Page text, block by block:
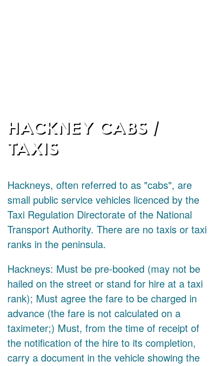
HACKNEY CABS /
TAXIS
Hackneys, often referred to as "cabs", are
small public service vehicles licenced by the
Taxi Regulation Directorate of the National
Transport Authority. There are no taxis or taxi
ranks in the peninsula.
Hackneys: Must be pre-booked (may not be
hailed on the street or stand for hire at a taxi
rank); Must agree the fare to be charged in
advance (the fare is not calculated on a
taximeter;) Must, from the time of receipt of
the notification of the hire to its completion,
carry a document in the vehicle showing the